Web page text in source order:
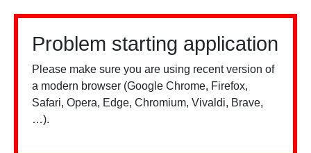
Problem starting application
Please make sure you are using recent version of
a modern browser (Google Chrome, Firefox,
Safari, Opera, Edge, Chromium, Vivaldi, Brave,
…).